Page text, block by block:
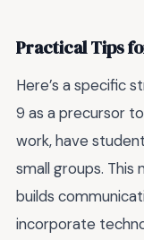
Practical Tips
Here’s a specific
9 as a precursor
work, have
small groups. This
builds
incorporate